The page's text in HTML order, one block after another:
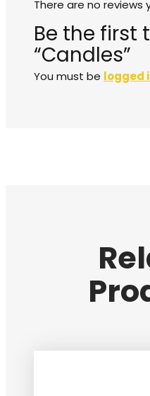
There are no reviews
Be the first
“Candles”
You must be logged